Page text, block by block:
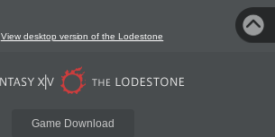
View desktop version of the Lodestone
Game Download